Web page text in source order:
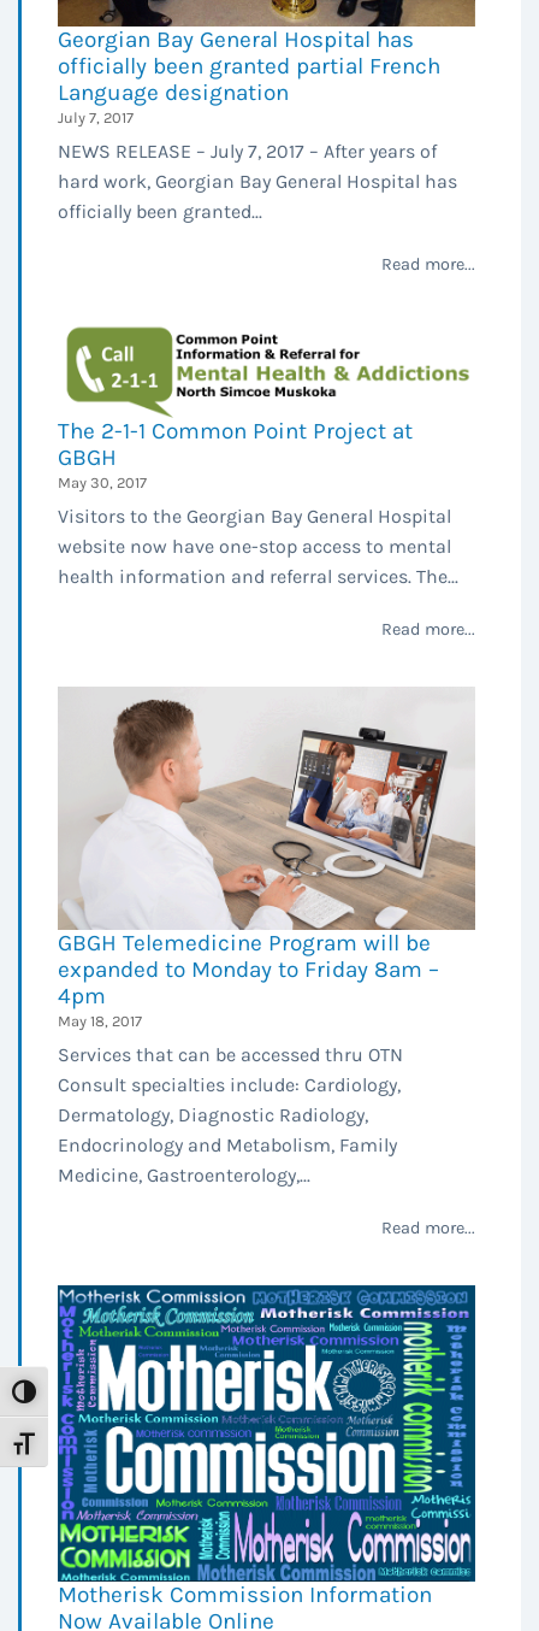
Toggle High Contrast
Toggle Font size
Georgian Bay General Hospital has
officially been granted partial French
Language designation
July 7, 2017
NEWS RELEASE – July 7, 2017 – After years of
hard work, Georgian Bay General Hospital has
officially been granted...
Read more...
The 2-1-1 Common Point Project at
GBGH
May 30, 2017
Visitors to the Georgian Bay General Hospital
website now have one-stop access to mental
health information and referral services. The...
Read more...
GBGH Telemedicine Program will be
expanded to Monday to Friday 8am –
4pm
May 18, 2017
Services that can be accessed thru OTN
Consult specialties include: Cardiology,
Dermatology, Diagnostic Radiology,
Endocrinology and Metabolism, Family
Medicine, Gastroenterology,...
Read more...
Motherisk Commission Information
Now Available Online